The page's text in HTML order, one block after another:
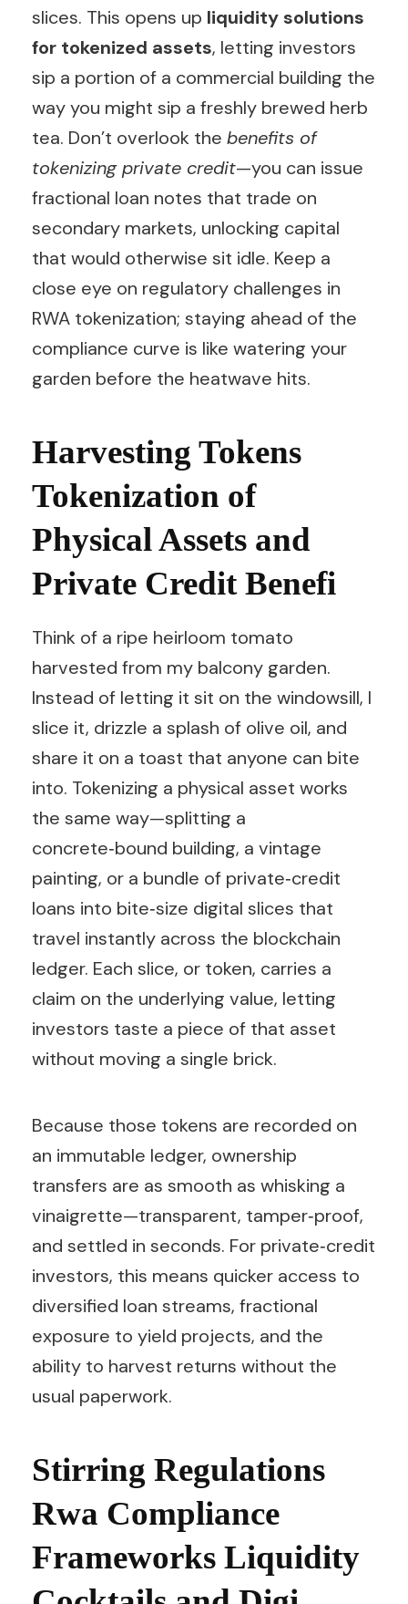
slices. This opens up liquidity solutions
for tokenized assets, letting investors
sip a portion of a commercial building the
way you might sip a freshly brewed herb
tea. Don’t overlook the benefits of
tokenizing private credit—you can issue
fractional loan notes that trade on
secondary markets, unlocking capital
that would otherwise sit idle. Keep a
close eye on regulatory challenges in
RWA tokenization; staying ahead of the
compliance curve is like watering your
garden before the heatwave hits.
Harvesting Tokens
Tokenization of
Physical Assets and
Private Credit Benefi
Think of a ripe heirloom tomato
harvested from my balcony garden.
Instead of letting it sit on the windowsill, I
slice it, drizzle a splash of olive oil, and
share it on a toast that anyone can bite
into. Tokenizing a physical asset works
the same way—splitting a
concrete‑bound building, a vintage
painting, or a bundle of private‑credit
loans into bite‑size digital slices that
travel instantly across the blockchain
ledger. Each slice, or token, carries a
claim on the underlying value, letting
investors taste a piece of that asset
without moving a single brick.
Because those tokens are recorded on
an immutable ledger, ownership
transfers are as smooth as whisking a
vinaigrette—transparent, tamper‑proof,
and settled in seconds. For private‑credit
investors, this means quicker access to
diversified loan streams, fractional
exposure to yield projects, and the
ability to harvest returns without the
usual paperwork.
Stirring Regulations
Rwa Compliance
Frameworks Liquidity